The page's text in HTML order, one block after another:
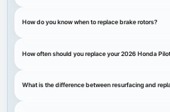
How do you know when to replace brake rotors?
How often should you replace your 2026 Honda
What is the difference between resurfacing and